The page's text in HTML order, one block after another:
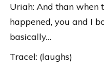
Uriah: And than when
happened, you and I
basically…
Tracel: (laughs)